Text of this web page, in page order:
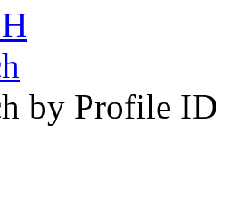
by Profile ID